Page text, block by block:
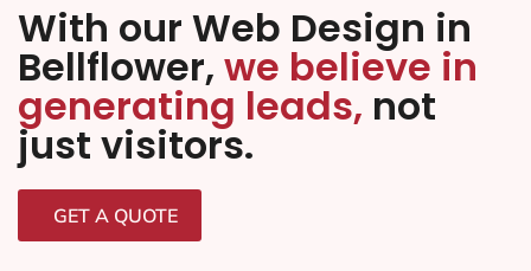
With our Web Design in
Bellflower, we believe in
generating leads, not
just visitors.
GET A QUOTE